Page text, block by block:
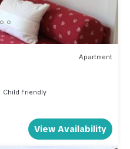
Apartment
Child Friendly
View Availability